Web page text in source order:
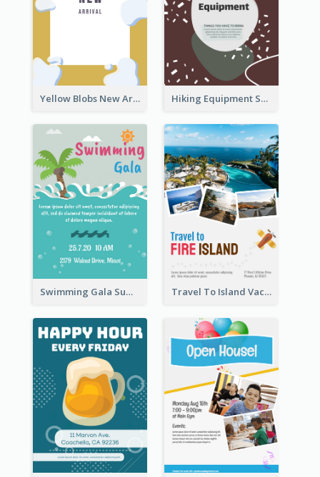
Yellow Blobs New Arrival Flyer Hiking Equipment Selling Brown Blobs Flyer
Swimming Gala Summer Flyer Travel To Island Vacation Flyer